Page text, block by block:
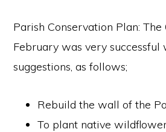
Parish Conservation Plan:
February was very successful
suggestions, as follows;
Rebuild the wall of the
To plant native